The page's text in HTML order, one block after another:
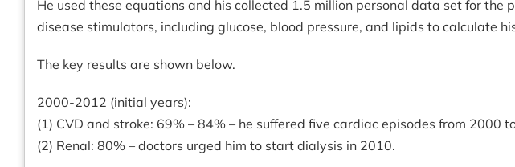
He used these equations and his collected 1.5 million personal data set for
disease stimulators, including glucose, blood pressure, and lipids to calculate
The key results are shown below.
2000-2012 (initial years):
(1) CVD and stroke: 69% – 84% – he suffered five cardiac episodes from 2000
(2) Renal: 80% – doctors urged him to start dialysis in 2010.